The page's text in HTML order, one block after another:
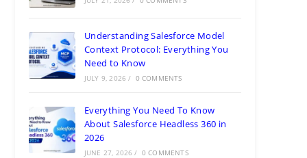
Understanding Salesforce Model
Context Protocol: Everything You
Need to Know
JULY 9, 2026 / 0 COMMENTS
Everything You Need To Know
About Salesforce Headless 360 in
2026
JUNE 27, 2026 / 0 COMMENTS